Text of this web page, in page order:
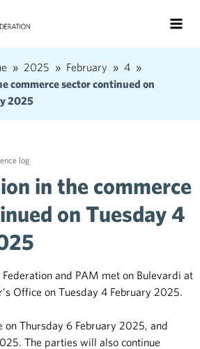
2025 February
4
commerce sector continued on
2025
log
in the commerce
on Tuesday 4
Federation and PAM met on Bulevardi at
Office on Tuesday 4 February 2025.
Thursday 6 February 2025, and
The parties will also continue